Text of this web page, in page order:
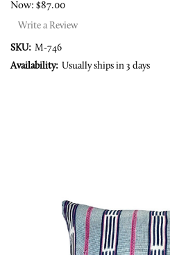
Now: $87.00
Write a Review
SKU: M-746
Availability: Usually ships in 3 days